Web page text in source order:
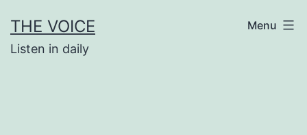
to
content
THE VOICE
Listen in daily
Menu